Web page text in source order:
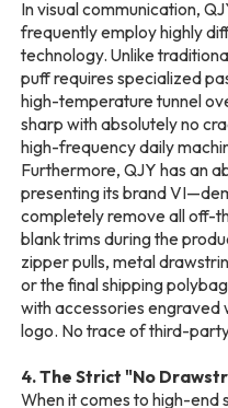
In visual communication,
frequently employ highly
technology. Unlike
puff requires specialized
high-temperature tunnel
sharp with absolutely no
high-frequency daily
Furthermore, QJY has an
presenting its brand
completely remove all off-
blank trims during the
zipper pulls, metal
or the final shipping
with accessories engraved
logo. No trace of third-
4. The Strict "No
When it comes to high-end